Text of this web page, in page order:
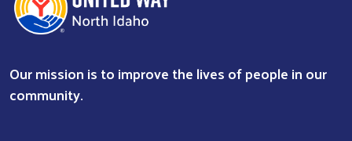
Our mission is to improve the lives of people in our
community.